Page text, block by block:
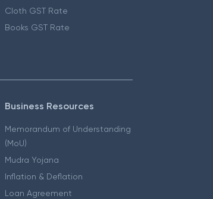
Cloth GST Rate
Books GST Rate
Business Resources
Memorandum of Understanding
(MoU)
Mudra Yojana
Inflation & Deflation
Loan Agreement